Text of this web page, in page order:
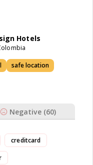
Hotels
safe location
Negative (60)
creditcard